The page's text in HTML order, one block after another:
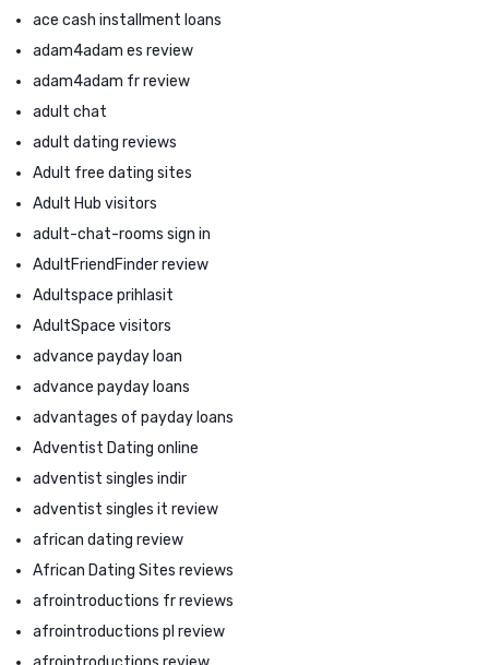
ace cash installment loans
adam4adam es review
adam4adam fr review
adult chat
adult dating reviews
Adult free dating sites
Adult Hub visitors
adult-chat-rooms sign in
AdultFriendFinder review
Adultspace prihlasit
AdultSpace visitors
advance payday loan
advance payday loans
advantages of payday loans
Adventist Dating online
adventist singles indir
adventist singles it review
african dating review
African Dating Sites reviews
afrointroductions fr reviews
afrointroductions pl review